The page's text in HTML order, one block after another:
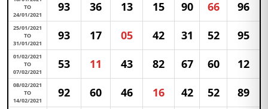
TO
24/01/2021
93 36 13 15 90 66 96
25/01/2021
TO
31/01/2021
93 17 05 42 31 52 95
01/02/2021
TO
07/02/2021
53 11 43 82 67 60 12
08/02/2021
TO
14/02/2021
92 60 46 16 42 52 89